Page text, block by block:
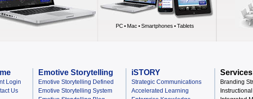
PC • Mac • Smartphones • Tablets
Login
Us
Emotive Storytelling
Emotive Storytelling Defined
Emotive Storytelling System
iSTORY
Strategic Communications
Accelerated Learning
Services
Branding